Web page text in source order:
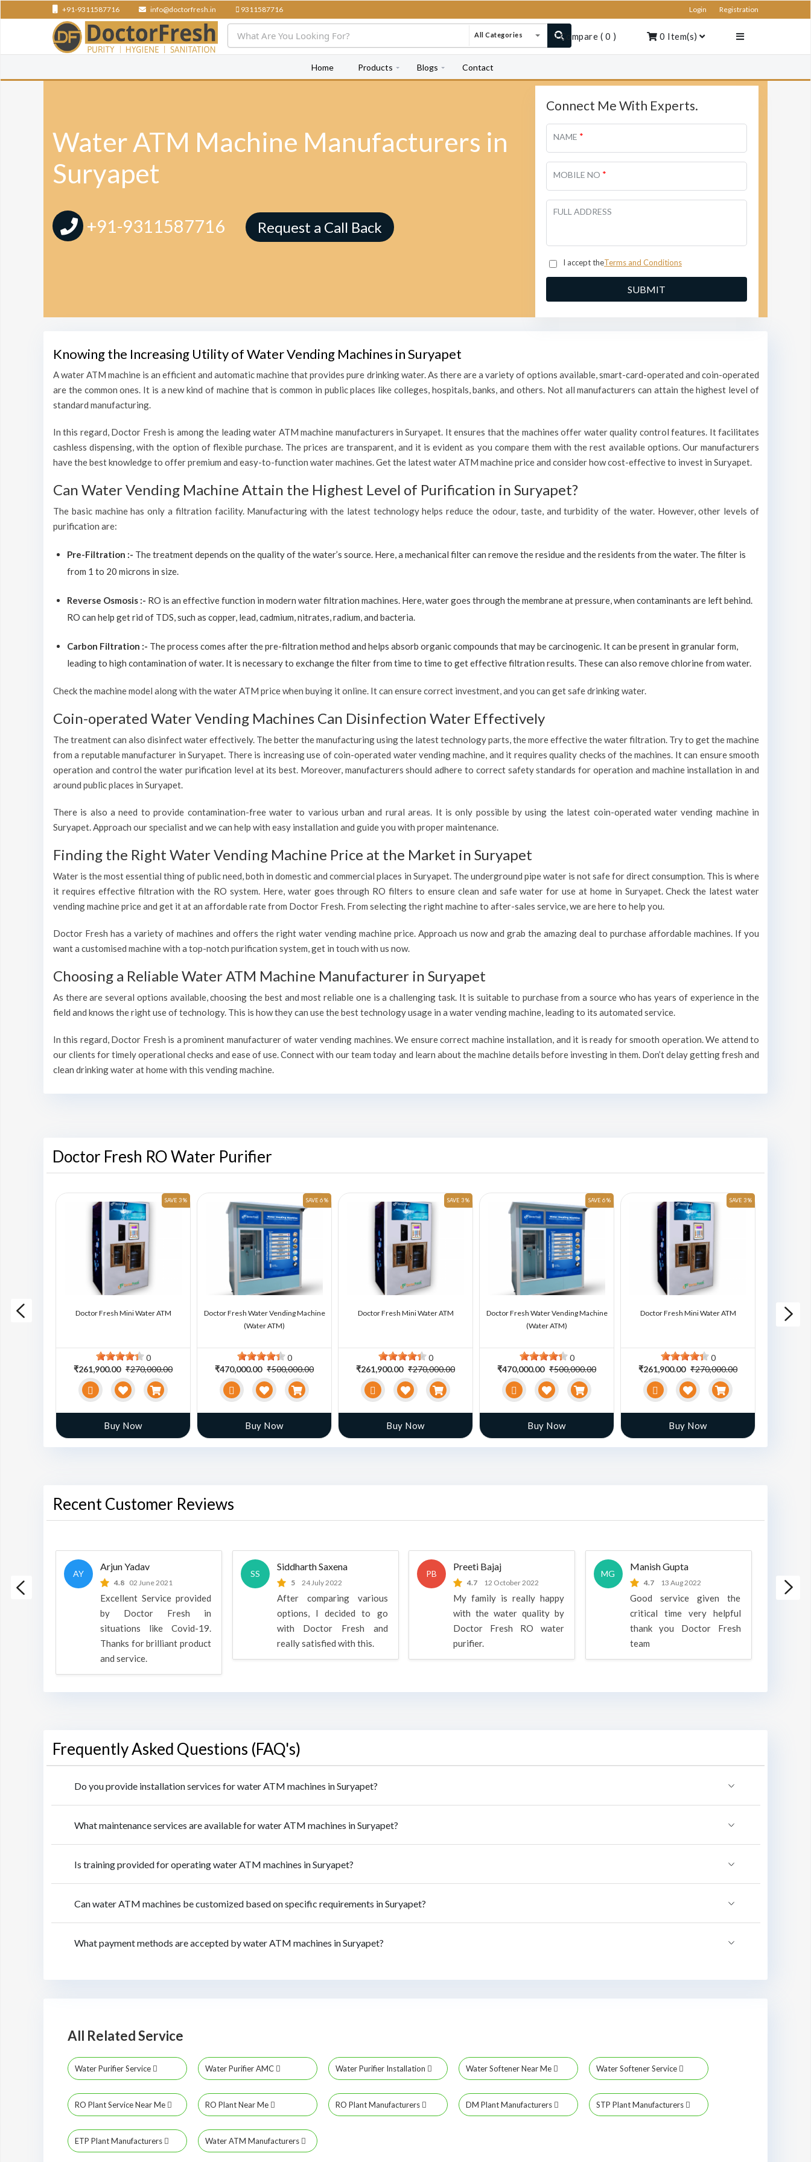
+91-9311587716 info@doctorfresh.in 9311587716 Login Registration
All Categories Compare ( 0 ) 0 Item(s)
Home Products Blogs Contact
Water ATM Machine Manufacturers in
Suryapet
+91-9311587716 Request a Call Back
Connect Me With Experts.
NAME *
MOBILE NO *
FULL ADDRESS
I accept theTerms and Conditions
Knowing the Increasing Utility of Water Vending Machines in Suryapet
A water ATM machine is an efficient and automatic machine that provides pure drinking water. As there are a variety of options available, smart-card-operated and coin-operated
are the common ones. It is a new kind of machine that is common in public places like colleges, hospitals, banks, and others. Not all manufacturers can attain the highest level of
standard manufacturing.
In this regard, Doctor Fresh is among the leading water ATM machine manufacturers in Suryapet. It ensures that the machines offer water quality control features. It facilitates
cashless dispensing, with the option of flexible purchase. The prices are transparent, and it is evident as you compare them with the rest available options. Our manufacturers
have the best knowledge to offer premium and easy-to-function water machines. Get the latest water ATM machine price and consider how cost-effective to invest in Suryapet.
Can Water Vending Machine Attain the Highest Level of Purification in Suryapet?
The basic machine has only a filtration facility. Manufacturing with the latest technology helps reduce the odour, taste, and turbidity of the water. However, other levels of
purification are:
Pre-Filtration :- The treatment depends on the quality of the water’s source. Here, a mechanical filter can remove the residue and the residents from the water. The filter is
from 1 to 20 microns in size.
Reverse Osmosis :- RO is an effective function in modern water filtration machines. Here, water goes through the membrane at pressure, when contaminants are left behind.
RO can help get rid of TDS, such as copper, lead, cadmium, nitrates, radium, and bacteria.
Carbon Filtration :- The process comes after the pre-filtration method and helps absorb organic compounds that may be carcinogenic. It can be present in granular form,
leading to high contamination of water. It is necessary to exchange the filter from time to time to get effective filtration results. These can also remove chlorine from water.
Check the machine model along with the water ATM price when buying it online. It can ensure correct investment, and you can get safe drinking water.
Coin-operated Water Vending Machines Can Disinfection Water Effectively
The treatment can also disinfect water effectively. The better the manufacturing using the latest technology parts, the more effective the water filtration. Try to get the machine
from a reputable manufacturer in Suryapet. There is increasing use of coin-operated water vending machine, and it requires quality checks of the machines. It can ensure smooth
operation and control the water purification level at its best. Moreover, manufacturers should adhere to correct safety standards for operation and machine installation in and
around public places in Suryapet.
There is also a need to provide contamination-free water to various urban and rural areas. It is only possible by using the latest coin-operated water vending machine in
Suryapet. Approach our specialist and we can help with easy installation and guide you with proper maintenance.
Finding the Right Water Vending Machine Price at the Market in Suryapet
Water is the most essential thing of public need, both in domestic and commercial places in Suryapet. The underground pipe water is not safe for direct consumption. This is where
it requires effective filtration with the RO system. Here, water goes through RO filters to ensure clean and safe water for use at home in Suryapet. Check the latest water
vending machine price and get it at an affordable rate from Doctor Fresh. From selecting the right machine to after-sales service, we are here to help you.
Doctor Fresh has a variety of machines and offers the right water vending machine price. Approach us now and grab the amazing deal to purchase affordable machines. If you
want a customised machine with a top-notch purification system, get in touch with us now.
Choosing a Reliable Water ATM Machine Manufacturer in Suryapet
As there are several options available, choosing the best and most reliable one is a challenging task. It is suitable to purchase from a source who has years of experience in the
field and knows the right use of technology. This is how they can use the best technology usage in a water vending machine, leading to its automated service.
In this regard, Doctor Fresh is a prominent manufacturer of water vending machines. We ensure correct machine installation, and it is ready for smooth operation. We attend to
our clients for timely operational checks and ease of use. Connect with our team today and learn about the machine details before investing in them. Don’t delay getting fresh and
clean drinking water at home with this vending machine.
Doctor Fresh RO Water Purifier
Machine
SAVE 3 %
Doctor Fresh Mini Water ATM
0
₹261,900.00 ₹270,000.00
Buy Now
SAVE 6 %
Doctor Fresh Water Vending Machine
(Water ATM)
0
₹470,000.00 ₹500,000.00
Buy Now
SAVE 3 %
Doctor Fresh Mini Water ATM
0
₹261,900.00 ₹270,000.00
Buy Now
SAVE 6 %
Doctor Fresh Water Vending Machine
(Water ATM)
0
₹470,000.00 ₹500,000.00
Buy Now
SAVE 3 %
Doctor Fresh Mini Water ATM
0
₹261,900.00 ₹270,000.00
Buy Now
Doctor
Recent Customer Reviews
is a
AY
Arjun Yadav
4.8 02 June 2021
Excellent Service provided
by Doctor Fresh in
situations like Covid-19.
Thanks for brilliant product
and service.
SS
Siddharth Saxena
5 24 July 2022
After comparing various
options, I decided to go
with Doctor Fresh and
really satisfied with this.
PB
Preeti Bajaj
4.7 12 October 2022
My family is really happy
with the water quality by
Doctor Fresh RO water
purifier.
MG
Manish Gupta
4.7 13 Aug 2022
Good service given the
critical time very helpful
thank you Doctor Fresh
team
Frequently Asked Questions (FAQ's)
Do you provide installation services for water ATM machines in Suryapet?
What maintenance services are available for water ATM machines in Suryapet?
Is training provided for operating water ATM machines in Suryapet?
Can water ATM machines be customized based on specific requirements in Suryapet?
What payment methods are accepted by water ATM machines in Suryapet?
All Related Service
Water Purifier Service Water Purifier AMC Water Purifier Installation Water Softener Near Me Water Softener Service
RO Plant Service Near Me RO Plant Near Me RO Plant Manufacturers DM Plant Manufacturers STP Plant Manufacturers
ETP Plant Manufacturers Water ATM Manufacturers